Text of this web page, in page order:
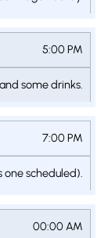
5:00 PM
some drinks.
7:00 PM
one scheduled).
00:00 AM